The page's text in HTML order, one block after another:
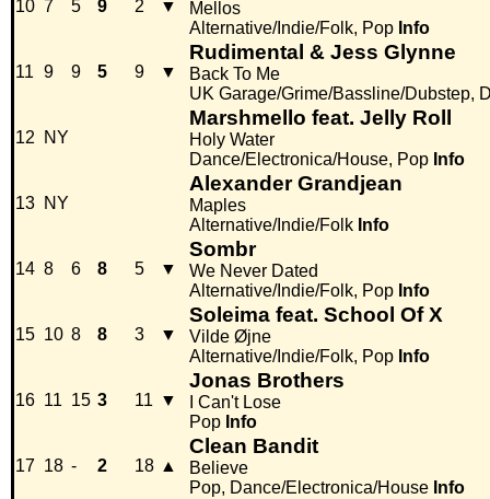
10 7 5 9 2 ▼
Mellos
Alternative/Indie/Folk, Pop Info
11 9 9 5 9 ▼
Rudimental & Jess Glynne
Back To Me
UK Garage/Grime/Bassline/Dubstep,
12 NY
Marshmello feat. Jelly Roll
Holy Water
Dance/Electronica/House, Pop Info
13 NY
Alexander Grandjean
Maples
Alternative/Indie/Folk Info
14 8 6 8 5 ▼
Sombr
We Never Dated
Alternative/Indie/Folk, Pop Info
15 10 8 8 3 ▼
Soleima feat. School Of X
Vilde Øjne
Alternative/Indie/Folk, Pop Info
16 11 15 3 11 ▼
Jonas Brothers
I Can't Lose
Pop Info
17 18 - 2 18 ▲
Clean Bandit
Believe
Pop, Dance/Electronica/House Info